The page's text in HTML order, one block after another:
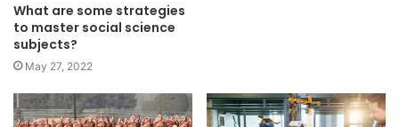
What are some strategies
to master social science
subjects?
May 27, 2022